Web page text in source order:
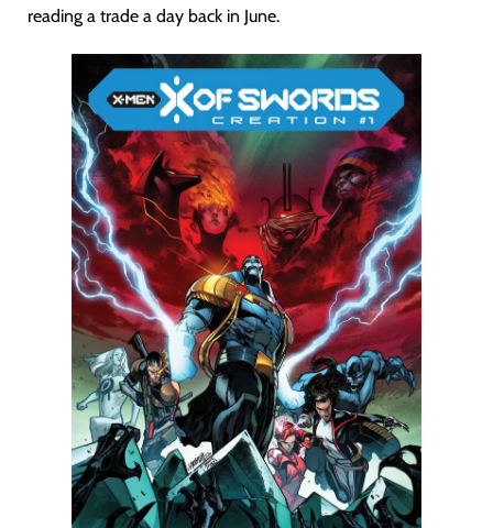
reading a trade a day back in June.